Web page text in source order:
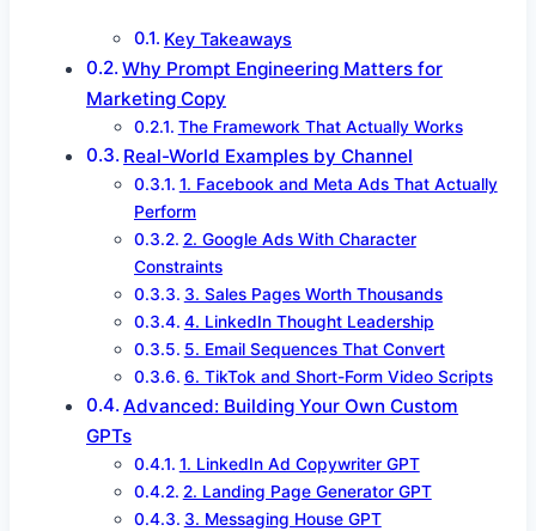
Key Takeaways
Why Prompt Engineering Matters for
Marketing Copy
The Framework That Actually Works
Real-World Examples by Channel
1. Facebook and Meta Ads That Actually
Perform
2. Google Ads With Character
Constraints
3. Sales Pages Worth Thousands
4. LinkedIn Thought Leadership
5. Email Sequences That Convert
6. TikTok and Short-Form Video Scripts
Advanced: Building Your Own Custom
GPTs
1. LinkedIn Ad Copywriter GPT
2. Landing Page Generator GPT
3. Messaging House GPT